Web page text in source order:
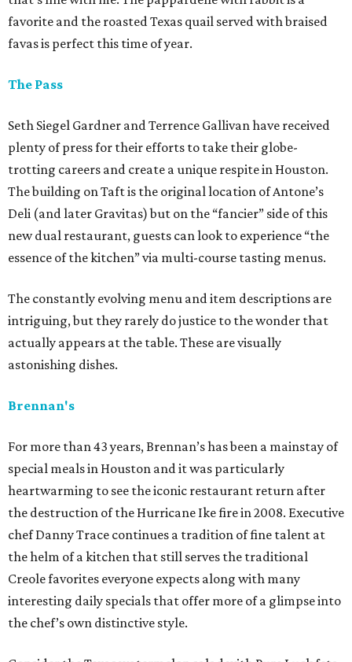
favorite and the roasted Texas quail served with braised
favas is perfect this time of year.
The Pass
Seth Siegel Gardner and Terrence Gallivan have received
plenty of press for their efforts to take their globe-
trotting careers and create a unique respite in Houston.
The building on Taft is the original location of Antone’s
Deli (and later Gravitas) but on the “fancier” side of this
new dual restaurant, guests can look to experience “the
essence of the kitchen” via multi-course tasting menus.
The constantly evolving menu and item descriptions are
intriguing, but they rarely do justice to the wonder that
actually appears at the table. These are visually
astonishing dishes.
Brennan's
For more than 43 years, Brennan’s has been a mainstay of
special meals in Houston and it was particularly
heartwarming to see the iconic restaurant return after
the destruction of the Hurricane Ike fire in 2008. Executive
chef Danny Trace continues a tradition of fine talent at
the helm of a kitchen that still serves the traditional
Creole favorites everyone expects along with many
interesting daily specials that offer more of a glimpse into
the chef’s own distinctive style.